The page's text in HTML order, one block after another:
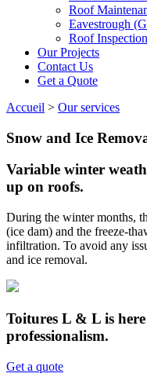
Roof
Eavestrough
Roof Inspection
Our Projects
Contact Us
Get a Quote
Accueil > Our services
Snow and Ice
Variable winter
up on roofs.
During the winter months,
(ice dam) and the freeze-
infiltration. To avoid any
and ice removal.
Toitures L & L is
professionalism.
Get a quote